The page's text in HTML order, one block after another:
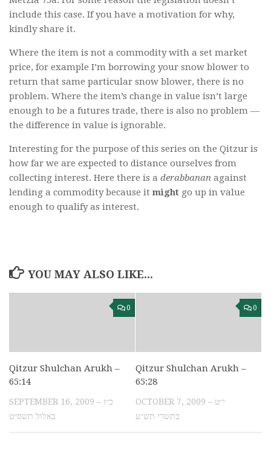
include this case. If you have a motivation for why,
kindly share it.
Where the item is not a commodity with a set market
price, for example I’m borrowing your snow blower to
return that same particular snow blower, there is no
problem. Where the item’s change in value isn’t large
enough to be a futures trade, there is also no problem —
the difference in value is ignorable.
Interesting for the purpose of this series on the Qitzur is
how far we are expected to distance ourselves from
collecting interest. Here there is a derabbanan against
lending a commodity because itmight go up in value
enough to qualify as interest.
YOU MAY ALSO LIKE...
0
Qitzur Shulchan Arukh –
65:14
SEPTEMBER 16, 2009 – כ״ז
באלול תשס״ט
0
Qitzur Shulchan Arukh –
65:28
OCTOBER 7, 2009 – י״ט
בתשרי תש״ע